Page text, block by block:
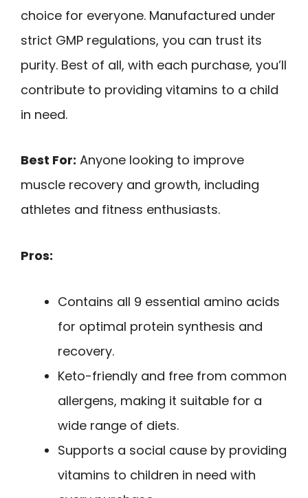
choice for everyone. Manufactured under
strict GMP regulations, you can trust its
purity. Best of all, with each purchase, you’ll
contribute to providing vitamins to a child
in need.
Best For: Anyone looking to improve
muscle recovery and growth, including
athletes and fitness enthusiasts.
Pros:
Contains all 9 essential amino acids
for optimal protein synthesis and
recovery.
Keto-friendly and free from common
allergens, making it suitable for a
wide range of diets.
Supports a social cause by providing
vitamins to children in need with